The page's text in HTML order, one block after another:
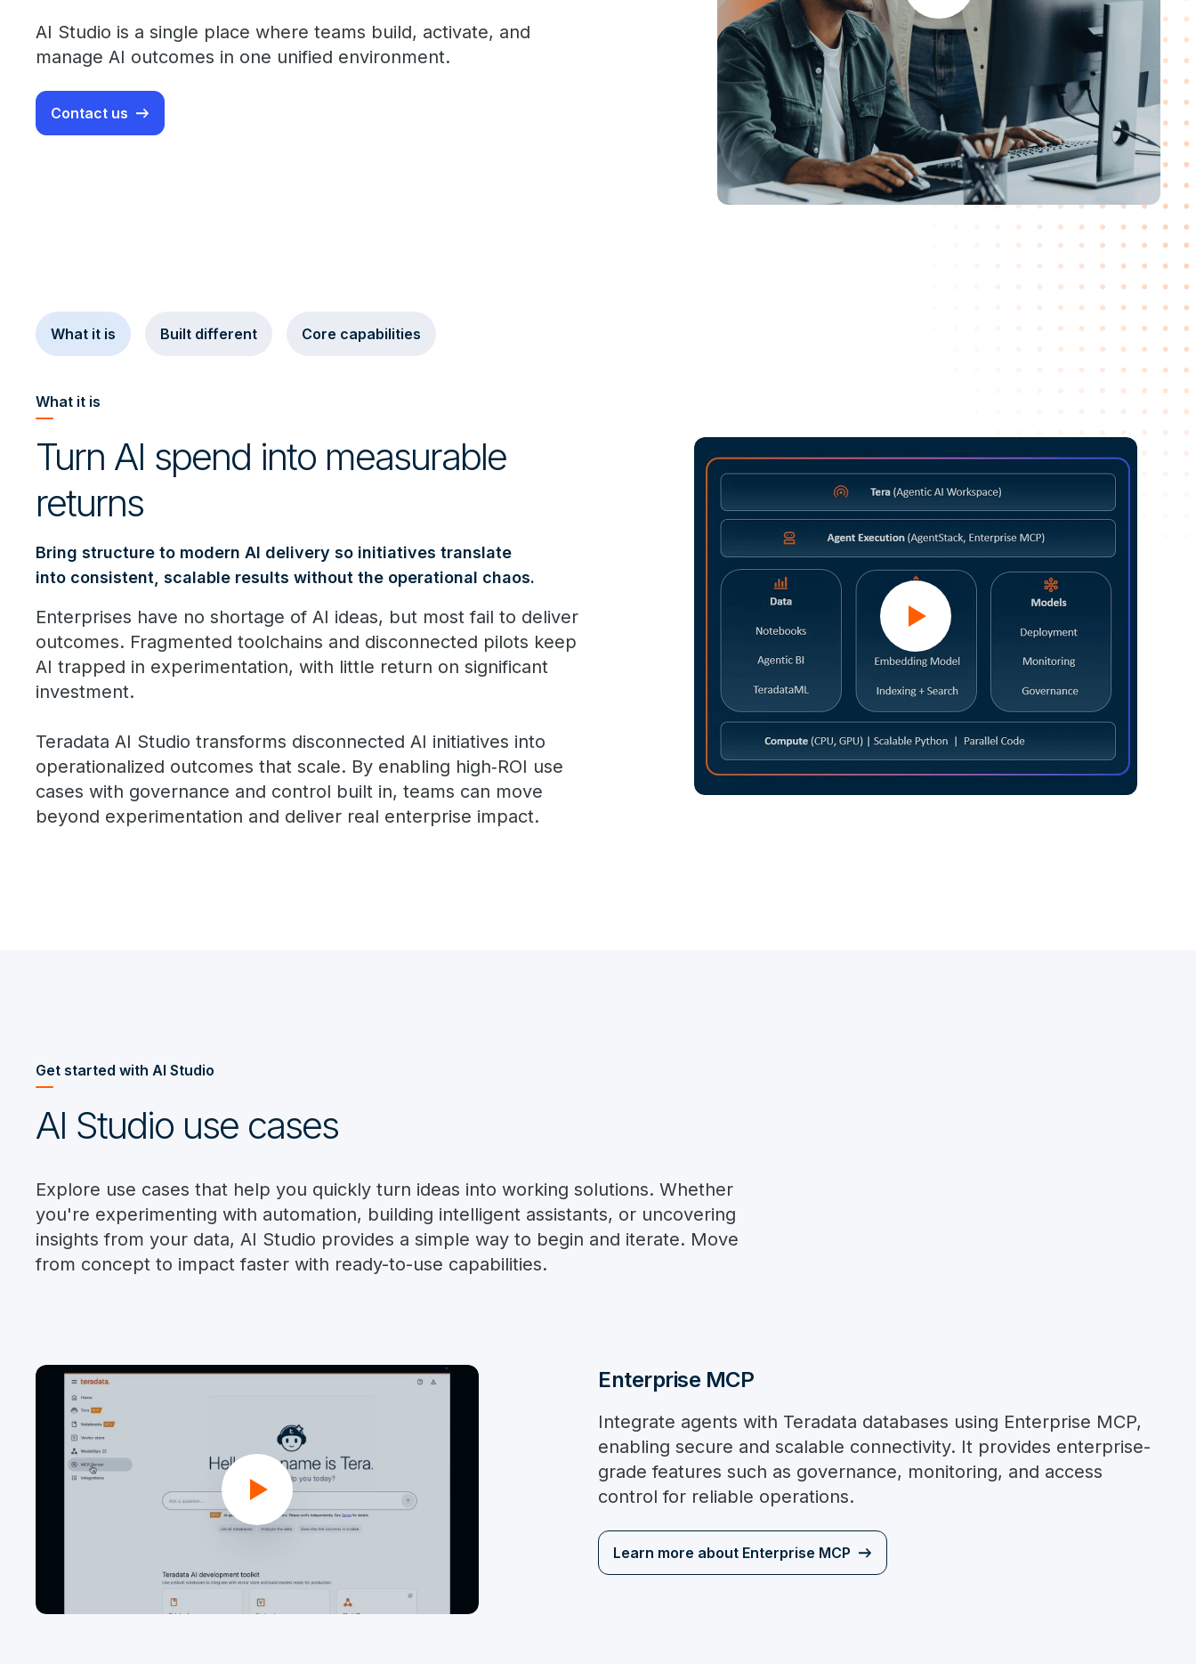
AI Studio is a single place where teams build, activate, and
manage AI outcomes in one unified environment.
Contact us
What it is Built different Core capabilities
What it is
Turn AI spend into measurable
returns
Bring structure to modern AI delivery so initiatives translate
into consistent, scalable results without the operational chaos.
Enterprises have no shortage of AI ideas, but most fail to deliver
outcomes. Fragmented toolchains and disconnected pilots keep
AI trapped in experimentation, with little return on significant
investment.
Teradata AI Studio transforms disconnected AI initiatives into
operationalized outcomes that scale. By enabling high‑ROI use
cases with governance and control built in, teams can move
beyond experimentation and deliver real enterprise impact.
Get started with AI Studio
AI Studio use cases
Explore use cases that help you quickly turn ideas into working solutions. Whether
you're experimenting with automation, building intelligent assistants, or uncovering
insights from your data, AI Studio provides a simple way to begin and iterate. Move
from concept to impact faster with ready-to-use capabilities.
Enterprise MCP
Integrate agents with Teradata databases using Enterprise MCP,
enabling secure and scalable connectivity. It provides enterprise-
grade features such as governance, monitoring, and access
control for reliable operations.
Learn more about Enterprise MCP